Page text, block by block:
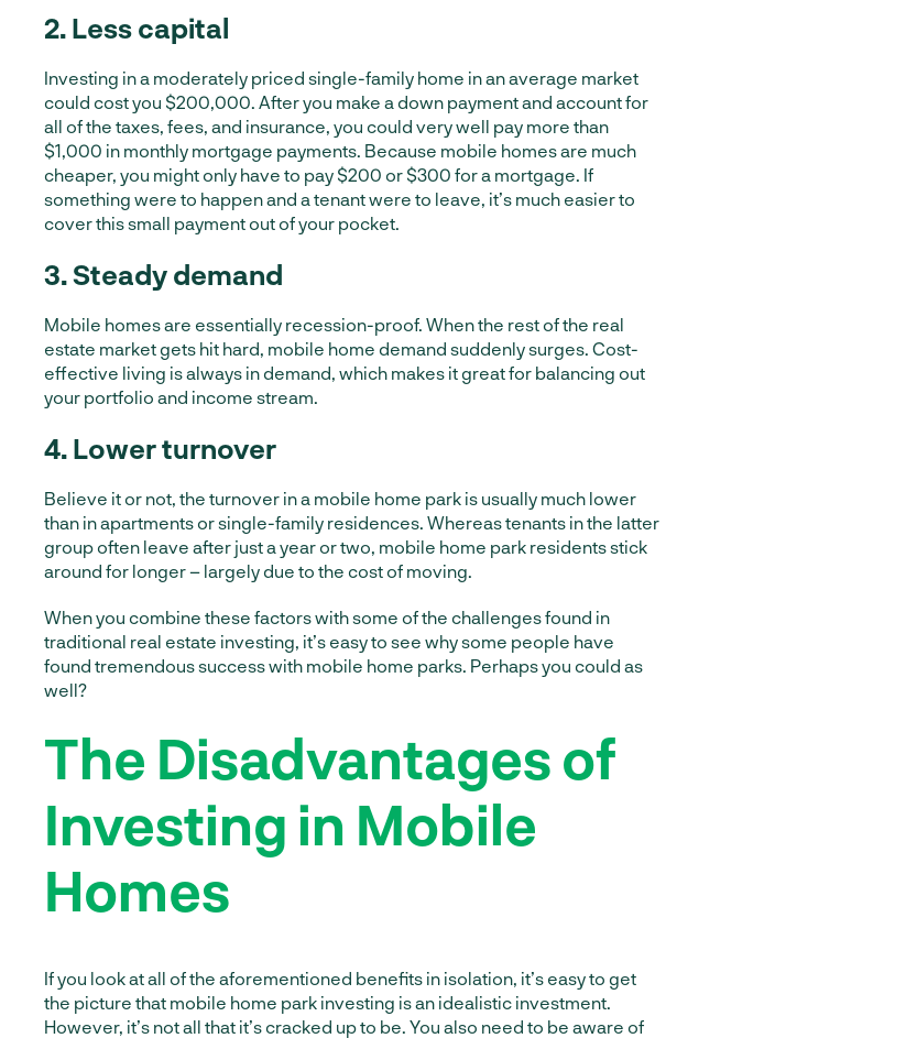
2. Less capital
Investing in a moderately priced single-family home in an average market
could cost you $200,000. After you make a down payment and account for
all of the taxes, fees, and insurance, you could very well pay more than
$1,000 in monthly mortgage payments. Because mobile homes are much
cheaper, you might only have to pay $200 or $300 for a mortgage. If
something were to happen and a tenant were to leave, it’s much easier to
cover this small payment out of your pocket.
3. Steady demand
Mobile homes are essentially recession-proof. When the rest of the real
estate market gets hit hard, mobile home demand suddenly surges. Cost-
effective living is always in demand, which makes it great for balancing out
your portfolio and income stream.
4. Lower turnover
Believe it or not, the turnover in a mobile home park is usually much lower
than in apartments or single-family residences. Whereas tenants in the latter
group often leave after just a year or two, mobile home park residents stick
around for longer – largely due to the cost of moving.
When you combine these factors with some of the challenges found in
traditional real estate investing, it’s easy to see why some people have
found tremendous success with mobile home parks. Perhaps you could as
well?
The Disadvantages of
Investing in Mobile
Homes
If you look at all of the aforementioned benefits in isolation, it’s easy to get
the picture that mobile home park investing is an idealistic investment.
However, it’s not all that it’s cracked up to be. You also need to be aware of